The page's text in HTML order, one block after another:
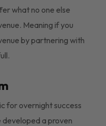
what no one else
Meaning if you
by partnering with
for overnight success
a proven